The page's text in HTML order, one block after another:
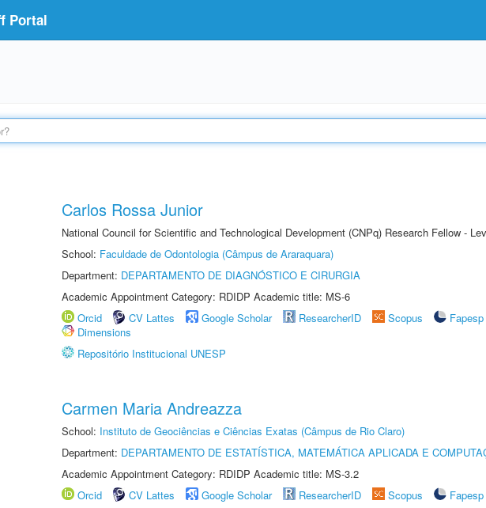
Portal
Carlos Rossa Junior
National Council for Scientific and Technological Development (CNPq) Research Fellow -
School: Faculdade de Odontologia (Câmpus de Araraquara)
Department: DEPARTAMENTO DE DIAGNÓSTICO E CIRURGIA
Academic Appointment Category: RDIDP Academic title: MS-6
Orcid
CV Lattes Google Scholar ResearcherID Scopus
Fapesp
Dimensions
Repositório Institucional UNESP
Carmen Maria Andreazza
School: Instituto de Geociências e Ciências Exatas (Câmpus de Rio Claro)
Department: DEPARTAMENTO DE ESTATÍSTICA, MATEMÁTICA APLICADA E
Academic Appointment Category: RDIDP Academic title: MS-3.2
Orcid
CV Lattes Google Scholar ResearcherID Scopus
Fapesp